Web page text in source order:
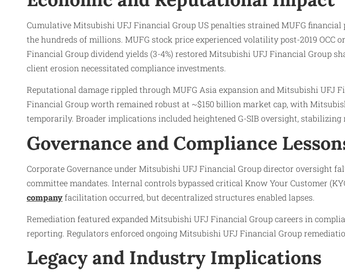
Cumulative Mitsubishi UFJ Financial Group US penalties strained MUFG
the hundreds of millions. MUFG stock price experienced volatility post-2019 OCC
Financial Group dividend yields (3-4%) restored Mitsubishi UFJ Financial Group
client erosion necessitated compliance investments.
Reputational damage rippled through MUFG Asia expansion and Mitsubishi
Financial Group worth remained robust at ~$150 billion market cap, with
temporarily. Broader implications included heightened G-SIB oversight,
Governance and Compliance
Corporate Governance under Mitsubishi UFJ Financial Group director oversight
committee mandates. Internal controls bypassed critical Know Your Customer
companyfacilitation occurred, but decentralized structures enabled lapses.
Remediation featured expanded Mitsubishi UFJ Financial Group careers in
reporting. Regulators enforced ongoing Mitsubishi UFJ Financial Group
Legacy and Industry Implications